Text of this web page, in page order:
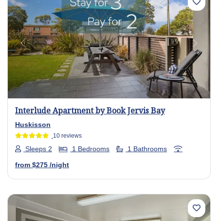
Previous Next
Interlude Apartment by Book Jervis Bay
Huskisson
10 reviews
Sleeps 2 1 Bedrooms 1 Bathrooms
from $275 /night